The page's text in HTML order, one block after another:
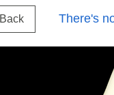
Back There's